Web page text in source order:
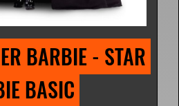
BARBIE - STAR
BASIC